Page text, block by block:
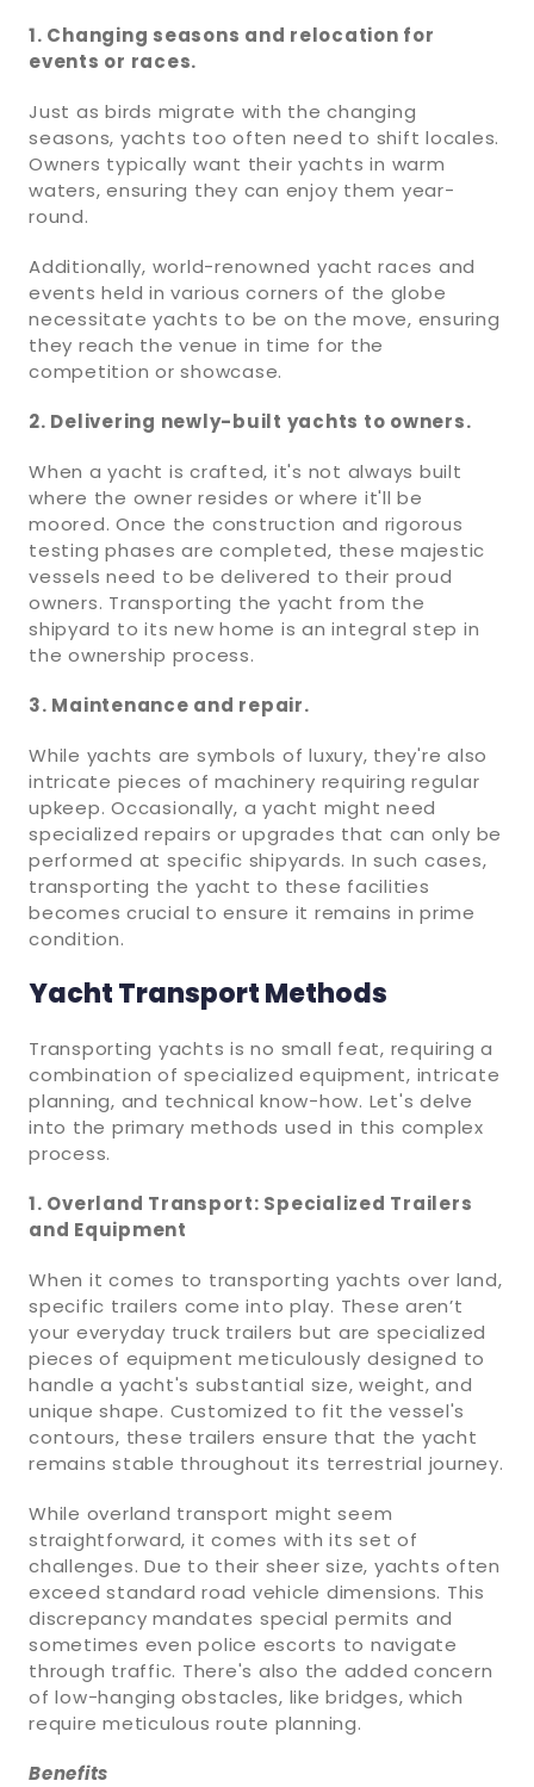
1. Changing seasons and relocation for
events or races.
Just as birds migrate with the changing
seasons, yachts too often need to shift locales.
Owners typically want their yachts in warm
waters, ensuring they can enjoy them year-
round.
Additionally, world-renowned yacht races and
events held in various corners of the globe
necessitate yachts to be on the move, ensuring
they reach the venue in time for the
competition or showcase.
2. Delivering newly-built yachts to owners.
When a yacht is crafted, it's not always built
where the owner resides or where it'll be
moored. Once the construction and rigorous
testing phases are completed, these majestic
vessels need to be delivered to their proud
owners. Transporting the yacht from the
shipyard to its new home is an integral step in
the ownership process.
3. Maintenance and repair.
While yachts are symbols of luxury, they're also
intricate pieces of machinery requiring regular
upkeep. Occasionally, a yacht might need
specialized repairs or upgrades that can only be
performed at specific shipyards. In such cases,
transporting the yacht to these facilities
becomes crucial to ensure it remains in prime
condition.
Yacht Transport Methods
Transporting yachts is no small feat, requiring a
combination of specialized equipment, intricate
planning, and technical know-how. Let's delve
into the primary methods used in this complex
process.
1. Overland Transport: Specialized Trailers
and Equipment
When it comes to transporting yachts over land,
specific trailers come into play. These aren’t
your everyday truck trailers but are specialized
pieces of equipment meticulously designed to
handle a yacht's substantial size, weight, and
unique shape. Customized to fit the vessel's
contours, these trailers ensure that the yacht
remains stable throughout its terrestrial journey.
While overland transport might seem
straightforward, it comes with its set of
challenges. Due to their sheer size, yachts often
exceed standard road vehicle dimensions. This
discrepancy mandates special permits and
sometimes even police escorts to navigate
through traffic. There's also the added concern
of low-hanging obstacles, like bridges, which
require meticulous route planning.
Benefits